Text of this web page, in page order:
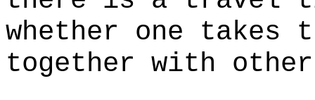
whether one takes
together with